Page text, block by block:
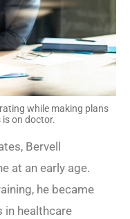
while making plans
is on doctor.
Bervell
at an early age.
he became
in healthcare